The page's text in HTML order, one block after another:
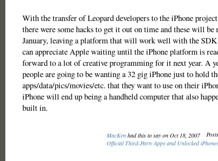
With the transfer of Leopard developers to the iPhone
there were some hacks to get it out on time and these will be
January, leaving a platform that will work well with the SDK
can appreciate Apple waiting until the iPhone platform is
forward to a lot of creative programming for it next year. A
people are going to be wanting a 32 gig iPhone just to hold
apps/data/pics/movies/etc. that they want to use on their
iPhone will end up being a handheld computer that also
built in.
MacKenhad this to say on Oct 18, 2007
Official Third-Party Apps and Unlocked